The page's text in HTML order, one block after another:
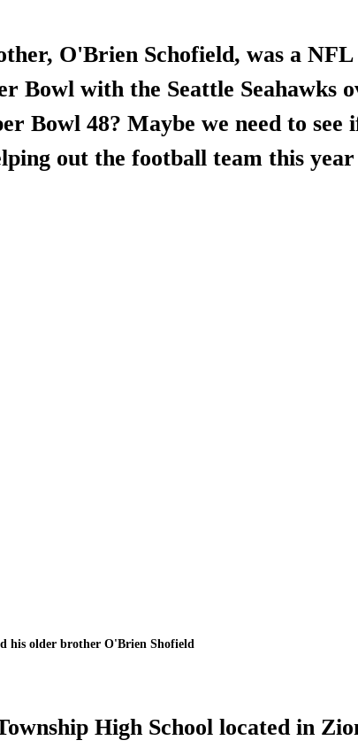
O'Brien Schofield, was a NFL
Bowl with the Seattle Seahawks
Bowl 48? Maybe we need to see
out the football team this
his older brother O'Brien Shofield
High School located in